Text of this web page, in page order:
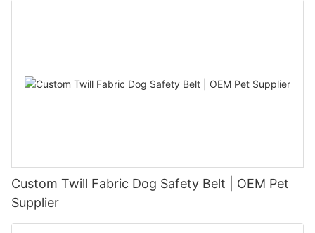
Custom Twill Fabric Dog Safety Belt | OEM Pet
Supplier